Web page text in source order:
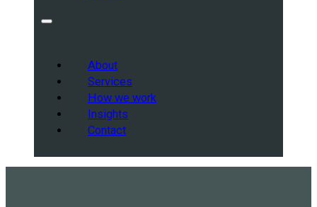
About
Services
How we work
Insights
Contact